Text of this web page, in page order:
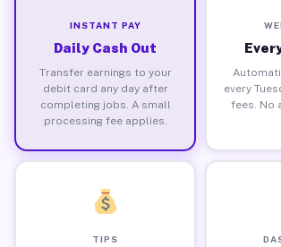
INSTANT PAY
Daily Cash Out
Transfer earnings to your
debit card any day after
completing jobs. A small
processing fee applies.
every
fees. No
TIPS